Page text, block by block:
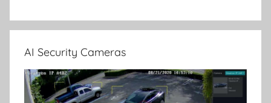
AI Security Cameras